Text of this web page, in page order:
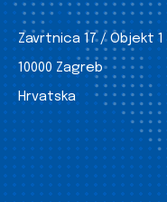
Zavrtnica 17 / Objekt 1
10000 Zagreb
Hrvatska